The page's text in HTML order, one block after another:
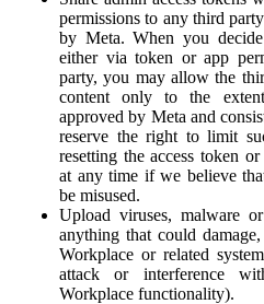
permissions to any third
by Meta. When you
either via token or app
party, you may allow the
content only to the
approved by Meta and
reserve the right to limit
resetting the access token
at any time if we believe
be misused.
Upload viruses, malware
anything that could
Workplace or related
attack or interference
Workplace functionality).